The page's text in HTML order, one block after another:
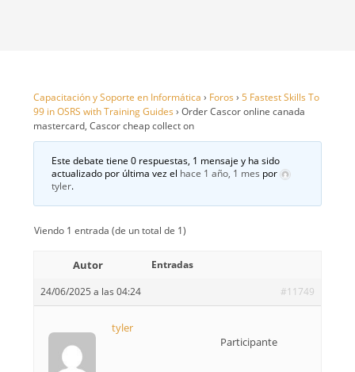
Capacitación y Soporte en Informática › Foros › 5 Fastest Skills To
99 in OSRS with Training Guides › Order Cascor online canada
mastercard, Cascor cheap collect on
Este debate tiene 0 respuestas, 1 mensaje y ha sido
actualizado por última vez el hace 1 año, 1 mes por
tyler.
Viendo 1 entrada (de un total de 1)
Autor
Entradas
24/06/2025 a las 04:24
#11749
tyler
Participante